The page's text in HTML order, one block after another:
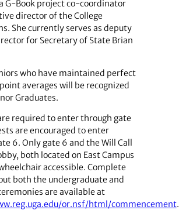
G-Book project co-coordinator
director of the College
She currently serves as deputy
for Secretary of State Brian
who have maintained perfect
averages will be recognized
Graduates.
required to enter through gate
are encouraged to enter
6. Only gate 6 and the Will Call
both located on East Campus
accessible. Complete
both the undergraduate and
are available at
or.nsf/html/commencement.